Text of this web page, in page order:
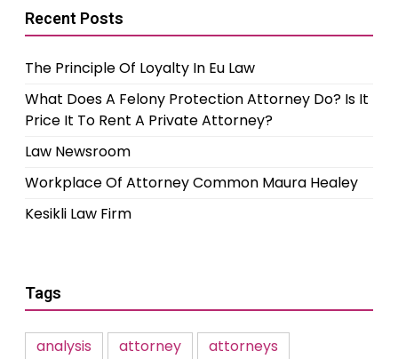
Recent Posts
The Principle Of Loyalty In Eu Law
What Does A Felony Protection Attorney Do? Is It
Price It To Rent A Private Attorney?
Law Newsroom
Workplace Of Attorney Common Maura Healey
Kesikli Law Firm
Tags
analysis attorney
attorneys